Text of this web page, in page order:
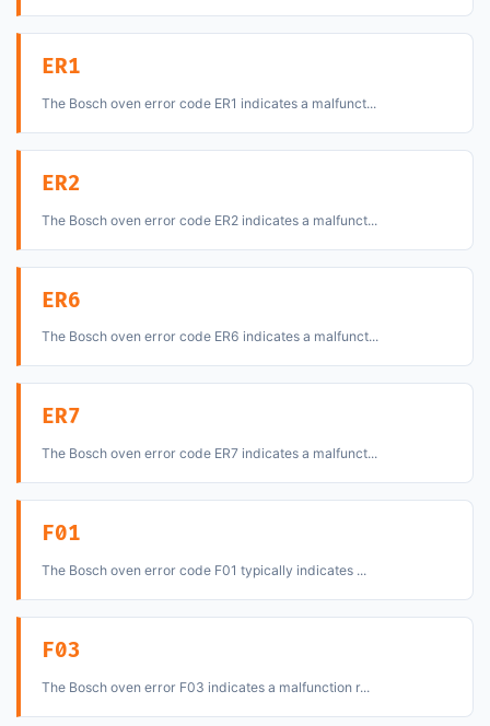
ER1
The Bosch oven error code ER1 indicates a malfunct...
ER2
The Bosch oven error code ER2 indicates a malfunct...
ER6
The Bosch oven error code ER6 indicates a malfunct...
ER7
The Bosch oven error code ER7 indicates a malfunct...
F01
The Bosch oven error code F01 typically indicates ...
F03
The Bosch oven error F03 indicates a malfunction r...